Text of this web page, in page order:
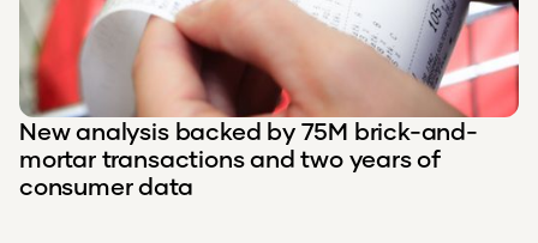
New analysis backed by 75M brick-and-
mortar transactions and two years of
consumer data